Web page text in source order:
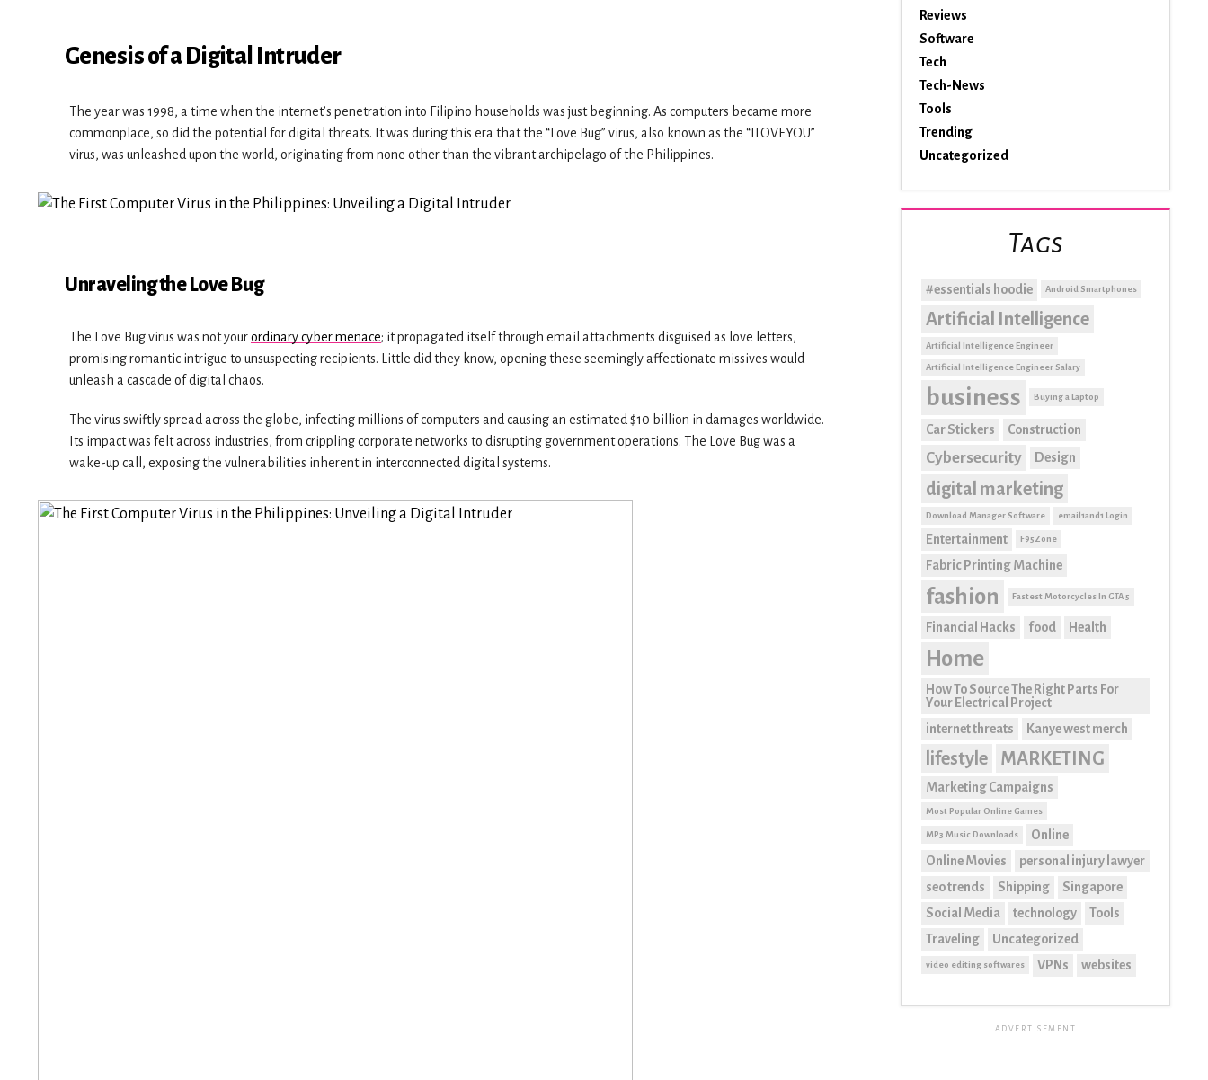
Genesis of a Digital Intruder
The year was 1998, a time when the internet’s penetration into Filipino households was just beginning. As computers became more
commonplace, so did the potential for digital threats. It was during this era that the “Love Bug” virus, also known as the “ILOVEYOU”
virus, was unleashed upon the world, originating from none other than the vibrant archipelago of the Philippines.
Unraveling the Love Bug
The Love Bug virus was not yourordinary cyber menace; it propagated itself through email attachments disguised as love letters,
promising romantic intrigue to unsuspecting recipients. Little did they know, opening these seemingly affectionate missives would
unleash a cascade of digital chaos.
The virus swiftly spread across the globe, infecting millions of computers and causing an estimated $10 billion in damages worldwide.
Its impact was felt across industries, from crippling corporate networks to disrupting government operations. The Love Bug was a
wake-up call, exposing the vulnerabilities inherent in interconnected digital systems.
Reviews
Software
Tech
Tech-News
Tools
Trending
Uncategorized
Tags
#essentials hoodie Android Smartphones
Artificial Intelligence
Artificial Intelligence Engineer
Artificial Intelligence Engineer Salary
business Buying a Laptop
Car Stickers Construction
Cybersecurity Design
digital marketing
Download Manager Software email1and1 Login
Entertainment F95Zone
Fabric Printing Machine
fashion Fastest Motorcycles In GTA 5
Financial Hacks food Health
Home
How To Source The Right Parts For
Your Electrical Project
internet threats
Kanye west merch
lifestyle MARKETING
Marketing Campaigns
Most Popular Online Games
MP3 Music Downloads
Online
Online Movies
personal injury lawyer
seo trends
Shipping
Singapore
Social Media
technology
Tools
Traveling
Uncategorized
video editing softwares VPNs websites
ADVERTISEMENT